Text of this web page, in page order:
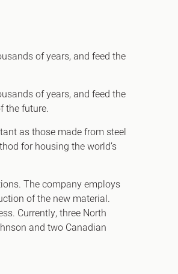
of years, and feed the
of years, and feed the
the future.
as those made from steel
for housing the world’s
The company employs
of the new material.
Currently, three North
and two Canadian